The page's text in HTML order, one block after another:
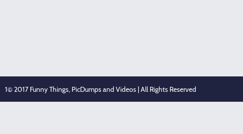
1© 2017 Funny Things, PicDumps and Videos | All Rights Reserved